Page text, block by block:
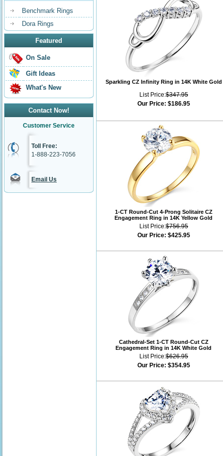
Benchmark Rings
Dora Rings
Featured
On Sale
Gift Ideas
What's New
Contact Now!
Customer Service
Toll Free:
1-888-223-7056
Email Us
Sparkling CZ Infinity Ring in 14K White Gold
List Price:$347.95
Our Price: $186.95
1-CT Round-Cut 4-Prong Solitaire CZ
Engagement Ring in 14K Yellow Gold
List Price:$756.95
Our Price: $425.95
Cathedral-Set 1-CT Round-Cut CZ
Engagement Ring in 14K White Gold
List Price:$626.95
Our Price: $354.95